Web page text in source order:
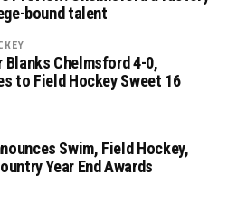
bound talent
Blanks Chelmsford 4-0,
to Field Hockey Sweet 16
Swim, Field Hockey,
Year End Awards